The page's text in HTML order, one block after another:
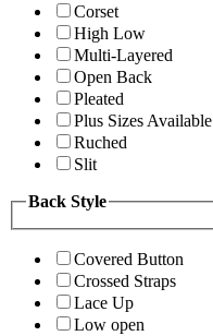
Corset
High Low
Multi-Layered
Open Back
Pleated
Plus Sizes Available
Ruched
Slit
Back Style
Covered Button
Crossed Straps
Lace Up
Low open